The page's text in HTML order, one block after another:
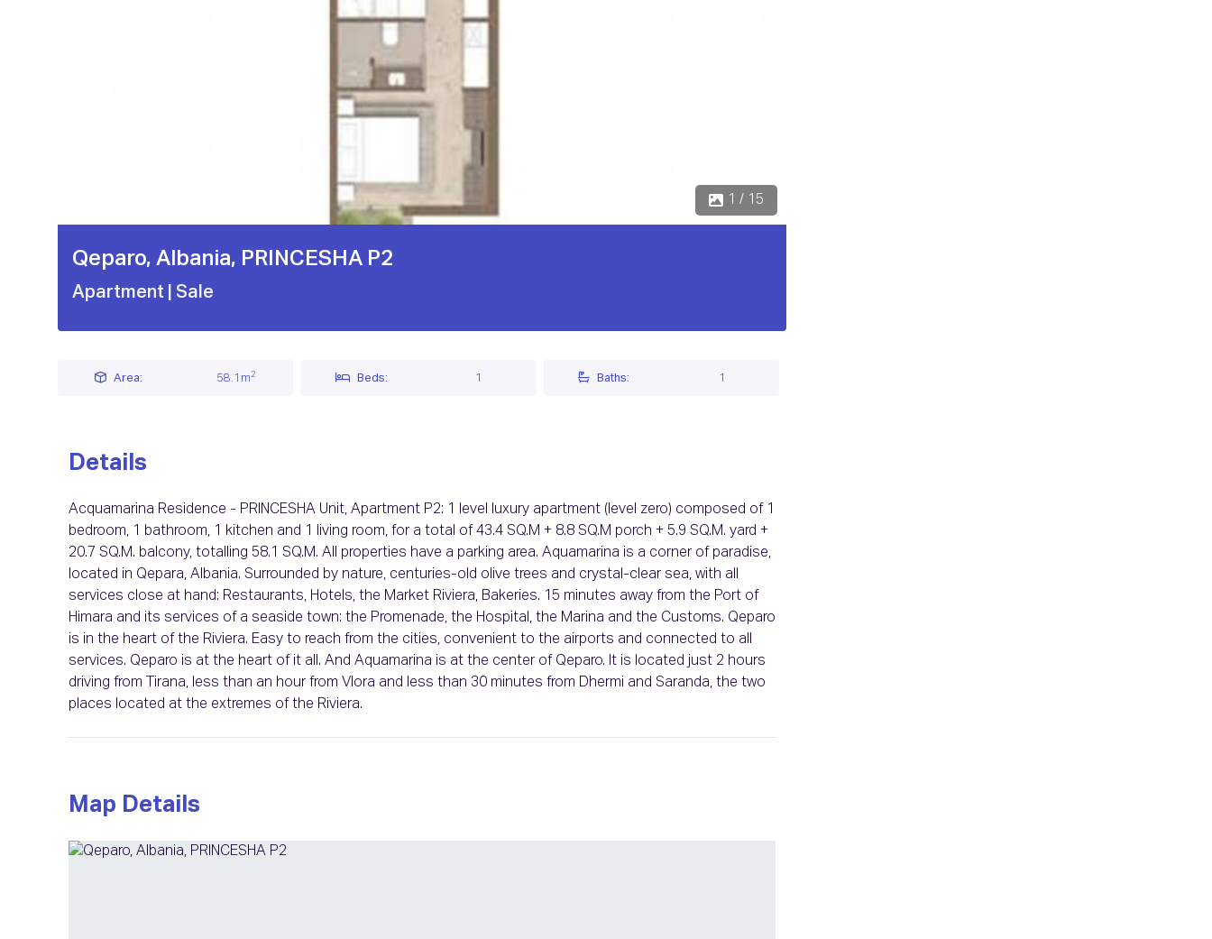
1 / 15
Qeparo, Albania, PRINCESHA P2
Apartment | Sale
Area: 58.1m2 Beds: 1 Baths: 1
Details
Acquamarina Residence - PRINCESHA Unit, Apartment P2: 1 level luxury apartment (level zero) composed of 1
bedroom, 1 bathroom, 1 kitchen and 1 living room, for a total of 43.4 SQ.M + 8.8 SQ.M porch + 5.9 SQ.M. yard +
20.7 SQ.M. balcony, totalling 58.1 SQ.M. All properties have a parking area. Aquamarina is a corner of paradise,
located in Qepara, Albania. Surrounded by nature, centuries-old olive trees and crystal-clear sea, with all
services close at hand: Restaurants, Hotels, the Market Riviera, Bakeries. 15 minutes away from the Port of
Himara and its services of a seaside town: the Promenade, the Hospital, the Marina and the Customs. Qeparo
is in the heart of the Riviera. Easy to reach from the cities, convenient to the airports and connected to all
services. Qeparo is at the heart of it all. And Aquamarina is at the center of Qeparo. It is located just 2 hours
driving from Tirana, less than an hour from Vlora and less than 30 minutes from Dhermi and Saranda, the two
places located at the extremes of the Riviera.
Map Details